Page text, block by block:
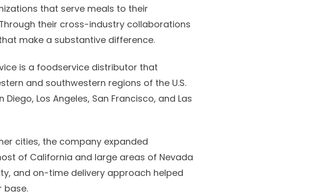
that serve meals to their
their cross-industry collaborations
make a substantive difference.
is a foodservice distributor that
and southwestern regions of the U.S.
Los Angeles, San Francisco, and Las
cities, the company expanded
of California and large areas of Nevada
and on-time delivery approach helped
base.